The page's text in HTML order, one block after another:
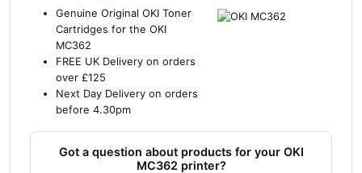
Genuine Original OKI Toner
Cartridges for the OKI
MC362
FREE UK Delivery on orders
over £125
Next Day Delivery on orders
before 4.30pm
Got a question about products for your OKI
MC362 printer?